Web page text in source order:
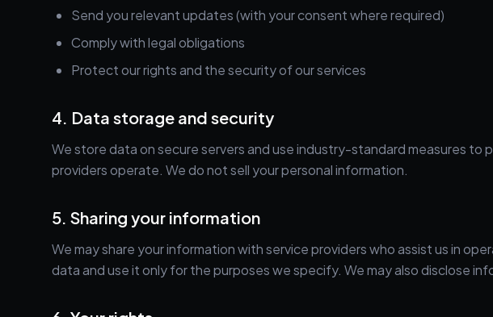
Send you relevant updates (with your consent where required)
Comply with legal obligations
Protect our rights and the security of our services
4. Data storage and security
We store data on secure servers and use industry-standard measures to
providers operate. We do not sell your personal information.
5. Sharing your information
We may share your information with service providers who assist us in
data and use it only for the purposes we specify. We may also disclose